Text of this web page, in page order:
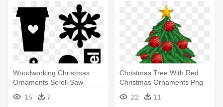
Woodworking Christmas
Ornaments Scroll Saw
15
7
Christmas Tree With Red
Christmas Ornaments Png
Clipart - Christmas Tree With
Ornaments Clipart
22 11